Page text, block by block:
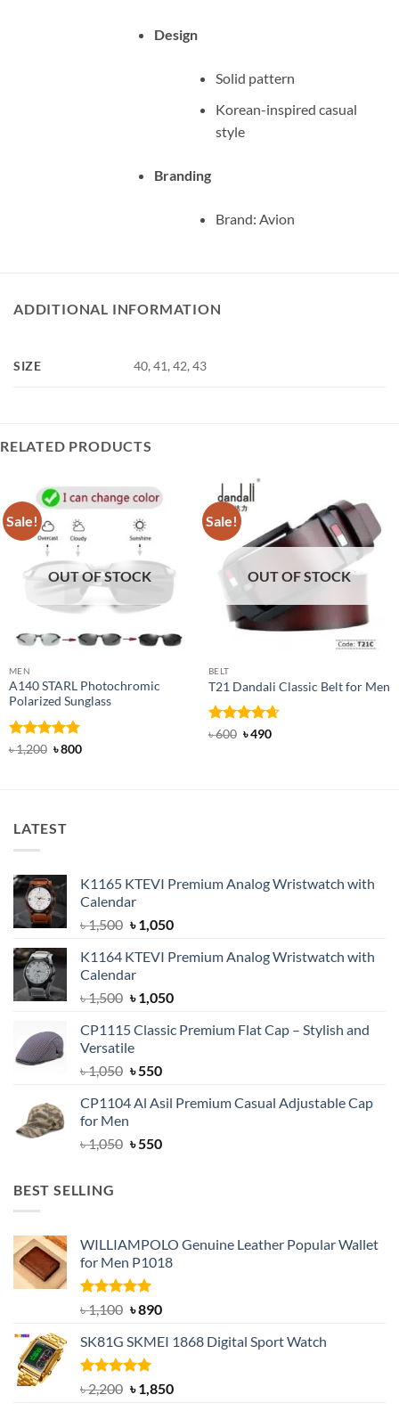
Design
Solid pattern
Korean-inspired casual
style
Branding
Brand: Avion
ADDITIONAL INFORMATION
SIZE 40, 41, 42, 43
RELATED PRODUCTS
Sale!
OUT OF STOCK
MEN
A140 STARL Photochromic
Polarized Sunglass
Rated 4.83
৳1,200 Original
৳800Current
Sale!
OUT OF STOCK
BELT
T21 Dandali Classic Belt for Men
Rated4.67
৳600 Original
৳490Current
LATEST
K1165 KTEVI Premium Analog Wristwatch with
Calendar
৳1,500 Original
was:
৳ 1,500.
৳1,050Current
is:
K1164 KTEVI Premium Analog Wristwatch with
Calendar
৳1,500 Original
was:
৳ 1,500.
৳1,050Current
is:
CP1115 Classic Premium Flat Cap – Stylish and
Versatile
৳1,050 Original
was:
৳550Current
is:
CP1104 Al Asil Premium Casual Adjustable Cap
for Men
৳1,050 Original
৳550Current
BEST SELLING
WILLIAMPOLO Genuine Leather Popular Wallet
for Men P1018
Rated5.00
out of 5
৳1,100 Original
was:
৳ 1,100.
৳890Current
is:
SK81G SKMEI 1868 Digital Sport Watch
Rated5.00
out of 5
৳2,200 Original
৳1,850Current